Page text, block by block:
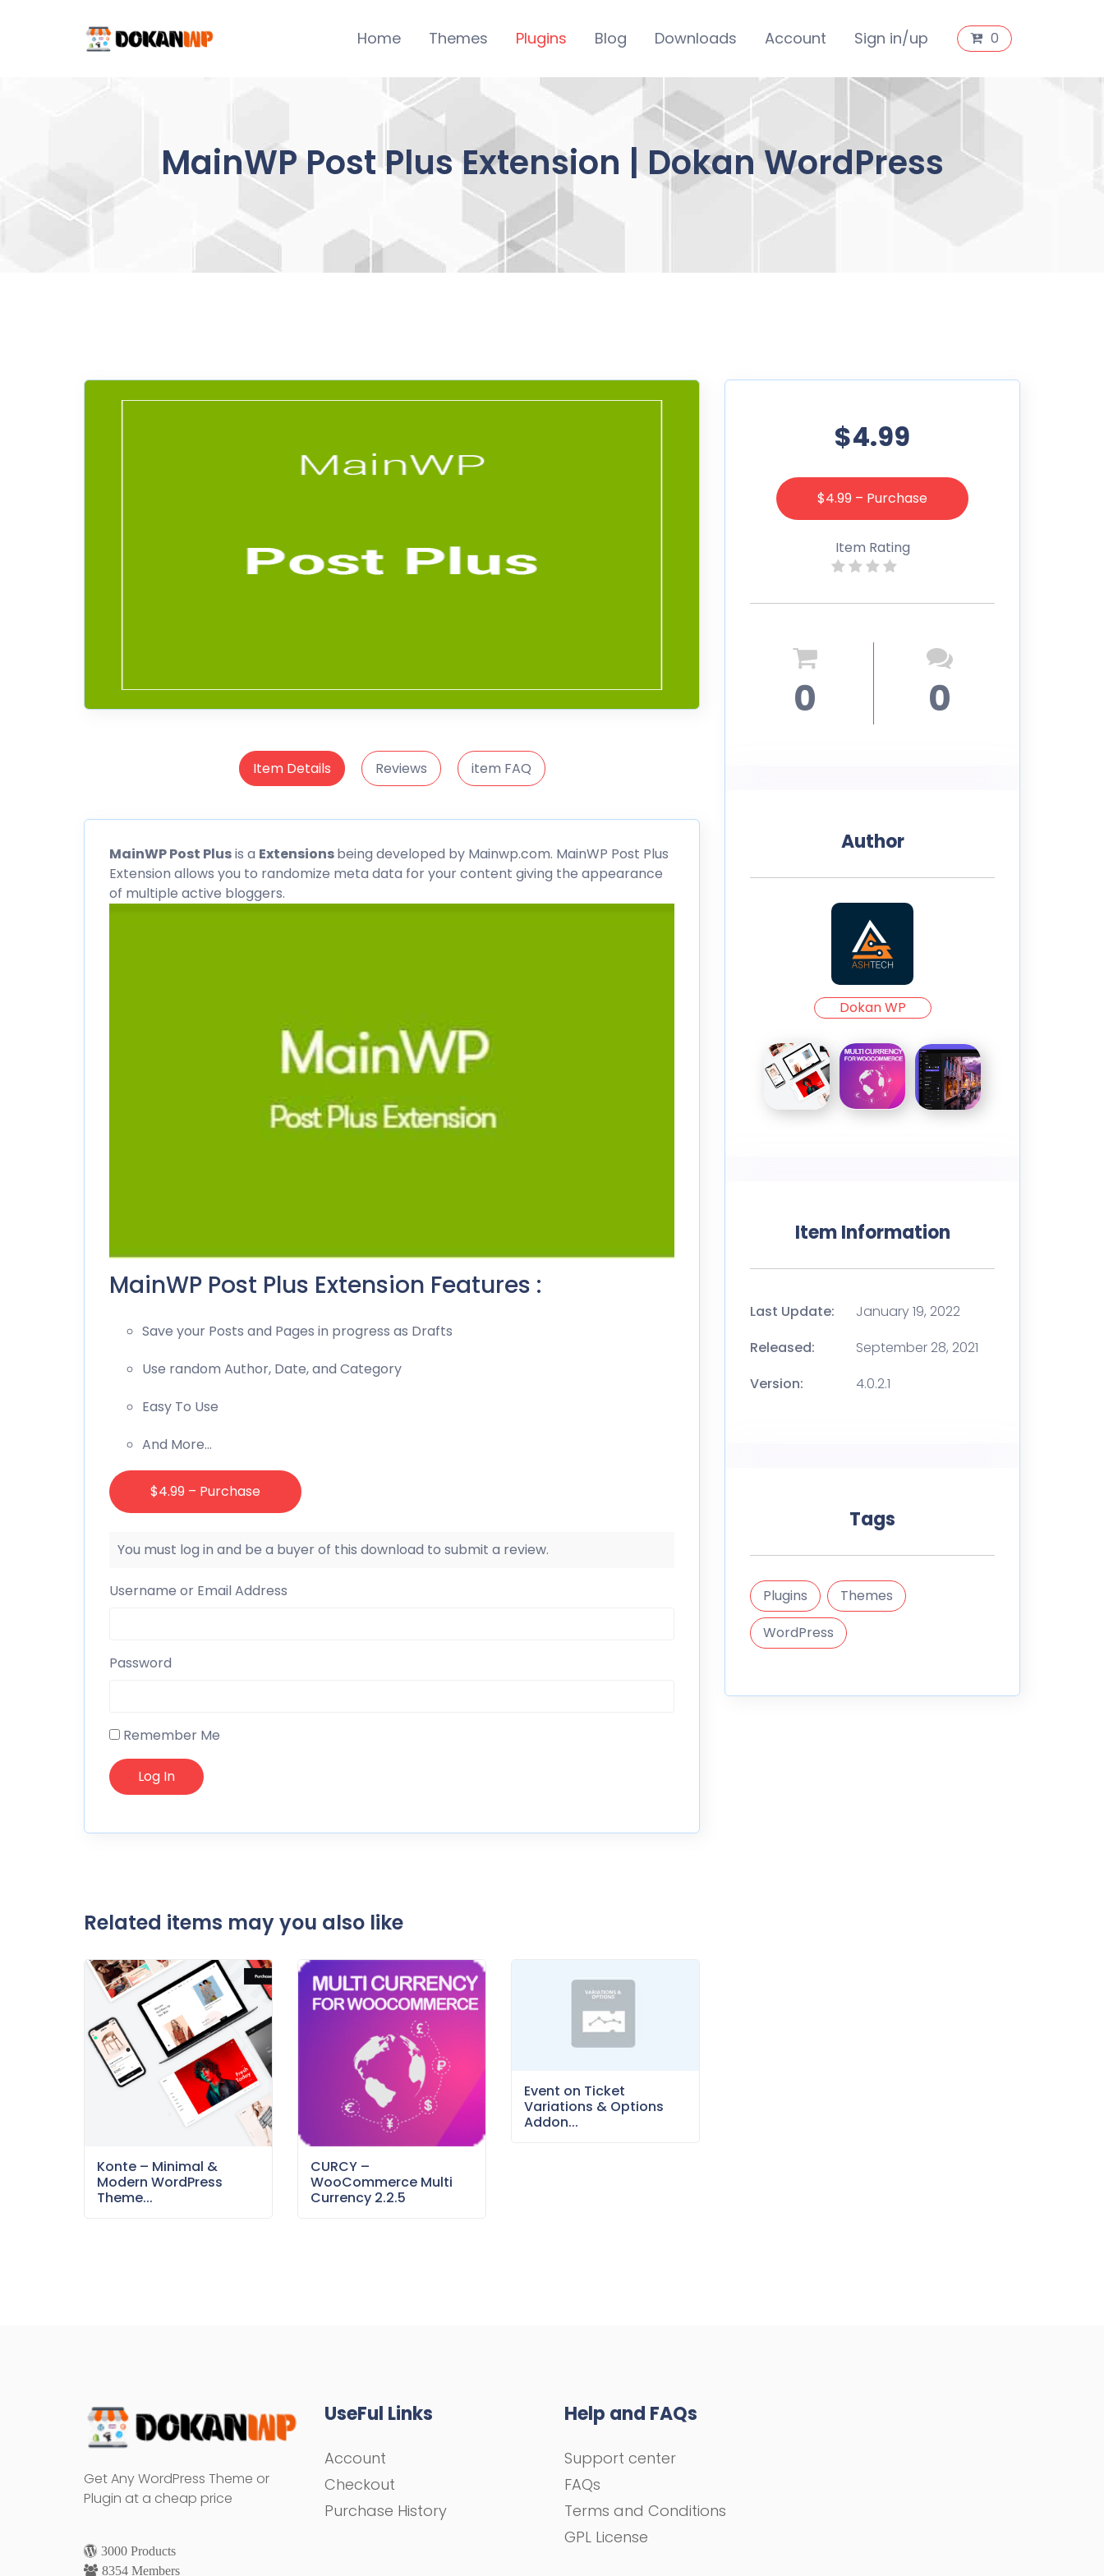
Home Themes Plugins Blog Downloads Account Sign in/up 0
MainWP Post Plus Extension | Dokan WordPress
Item Details Reviews item FAQ
MainWPPost Plusis a Extensionsbeing developed by Mainwp.com. MainWP Post Plus
Extension allows you to randomize meta data for your content giving the appearance
of multiple active bloggers.
MainWP Post Plus Extension Features :
Save your Posts and Pages in progress as Drafts
Use random Author, Date, and Category
Easy To Use
And More…
$4.99 – Purchase
You must log in and be a buyer of this download to submit a review.
Username or Email Address
Password
Remember Me
Related items may you also like
Konte – Minimal &
Modern WordPress
Theme...
CURCY –
WooCommerce Multi
Currency 2.2.5
Event on Ticket
Variations & Options
Addon...
$4.99
$4.99 – Purchase
Item Rating
0 0
Author
Dokan WP
Item Information
Last Update:
January 19, 2022
Released:
September 28, 2021
Version:
4.0.2.1
Tags
Plugins
Themes
WordPress
Get Any WordPress Theme or
Plugin at a cheap price
3000 Products
8354 Members
UseFul Links
Account
Checkout
Purchase History
Help and FAQs
Support center
FAQs
Terms and Conditions
GPL License